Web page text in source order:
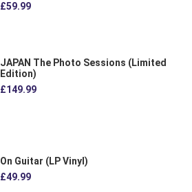
£59.99
JAPAN The Photo Sessions (Limited
Edition)
£149.99
On Guitar (LP Vinyl)
£49.99